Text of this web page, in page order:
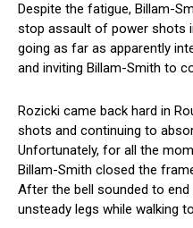
Despite the fatigue, Billam-
stop assault of power shots
going as far as apparently
and inviting Billam-Smith to
Rozicki came back hard in
shots and continuing to
Unfortunately, for all the
Billam-Smith closed the
After the bell sounded to
unsteady legs while walking